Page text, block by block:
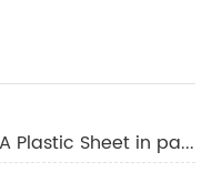
1.Innovative applications of EVA Plastic Sheet in packaging industry to drive market growth